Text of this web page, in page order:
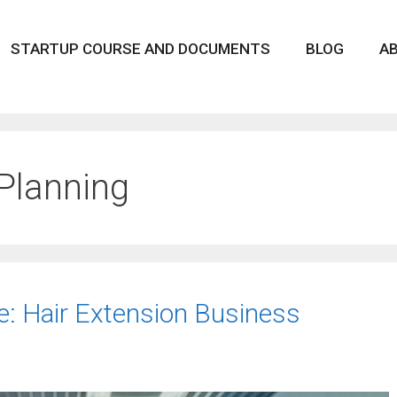
STARTUP COURSE AND DOCUMENTS BLOG
Hair Extension Business